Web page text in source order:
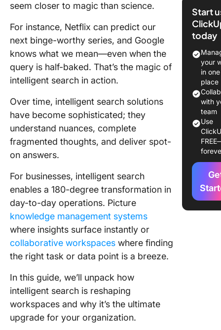
seem closer to magic than science.
For instance, Netflix can predict our
next binge-worthy series, and Google
knows what we mean—even when the
query is half-baked. That’s the magic of
intelligent search in action.
Over time, intelligent search solutions
have become sophisticated; they
understand nuances, complete
fragmented thoughts, and deliver spot-
on answers.
For businesses, intelligent search
enables a 180-degree transformation in
day-to-day operations. Picture
knowledge management systems
where insights surface instantly or
collaborative workspaces where finding
the right task or data point is a breeze.
In this guide, we’ll unpack how
intelligent search is reshaping
workspaces and why it’s the ultimate
upgrade for your organization.
Search?
📮
Slowing
Teams
the
the
It
How
Search
1.
and
data
2.
content
Start
today
your
in one
place
with
team
Use